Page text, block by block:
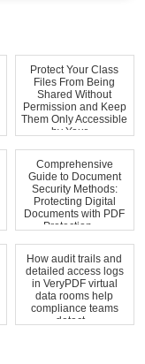
Protect Your Class
Files From Being
Shared Without
Permission and Keep
Them Only Accessible
by Your ...
Comprehensive
Guide to Document
Security Methods:
Protecting Digital
Documents with PDF
Protection, ...
How audit trails and
detailed access logs
in VeryPDF virtual
data rooms help
compliance teams
detect...